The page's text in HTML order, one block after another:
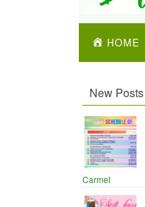
HOME
New Posts
Carmel